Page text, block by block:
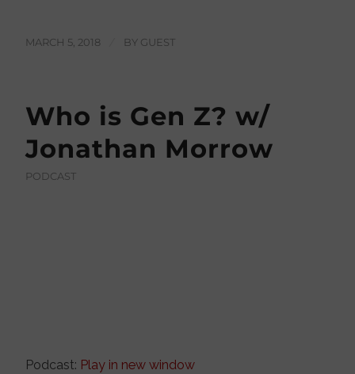
MARCH 5, 2018 BY GUEST
Who is Gen Z? w/
Jonathan Morrow
PODCAST
Podcast: Play in new window